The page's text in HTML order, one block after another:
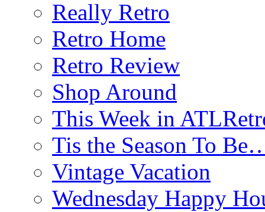
Really Retro
Retro Home
Retro Review
Shop Around
This Week in
Tis the Season To
Vintage Vacation
Wednesday Happy